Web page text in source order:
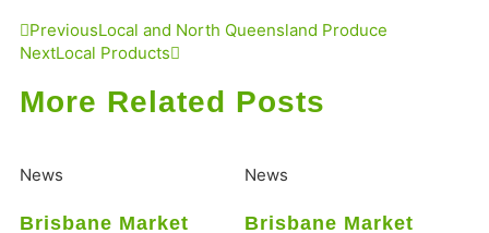
PreviousLocal and North Queensland Produce
NextLocal Products
More Related Posts
News
Brisbane Market
News
Brisbane Market